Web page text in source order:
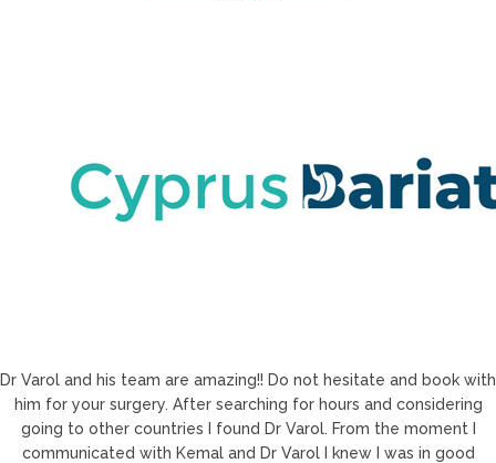
Dr Varol and his team are amazing!! Do not hesitate and book with
him for your surgery. After searching for hours and considering
going to other countries I found Dr Varol. From the moment I
communicated with Kemal and Dr Varol I knew I was in good